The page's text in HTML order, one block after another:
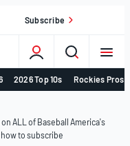
Subscribe
2026 Top 10s Rockies
ALL of Baseball America's
to subscribe